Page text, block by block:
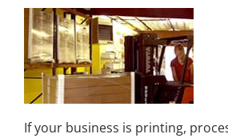
If your business is printing,